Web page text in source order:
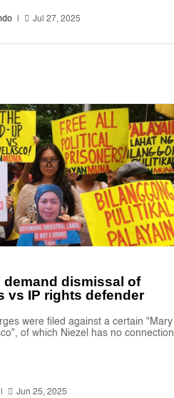
|  Jul 27, 2025
demand dismissal of
vs IP rights defender
were filed against a certain "Mary
of which Niezel has no connection
|  Jun 25, 2025